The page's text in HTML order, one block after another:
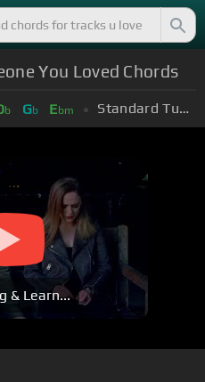
You Loved Chords
b Gb Ebm Standard Tuning (EADGBE)
& Learn...